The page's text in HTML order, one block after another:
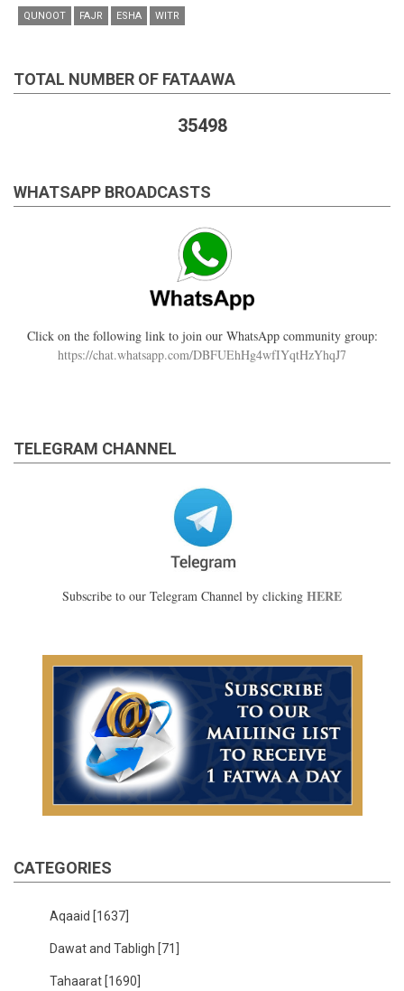
QUNOOT FAJR ESHA WITR
TOTAL NUMBER OF FATAAWA
35498
WHATSAPP BROADCASTS
Click on the following link to join our WhatsApp community group:
https://chat.whatsapp.com/DBFUEhHg4wfIYqtHzYhqJ7
TELEGRAM CHANNEL
Subscribe to our Telegram Channel by clicking HERE
CATEGORIES
Aqaaid [1637]
Dawat and Tabligh [71]
Tahaarat [1690]